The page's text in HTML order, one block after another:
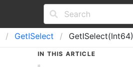
GetISelect GetISelect(Int64)
IN THIS ARTICLE